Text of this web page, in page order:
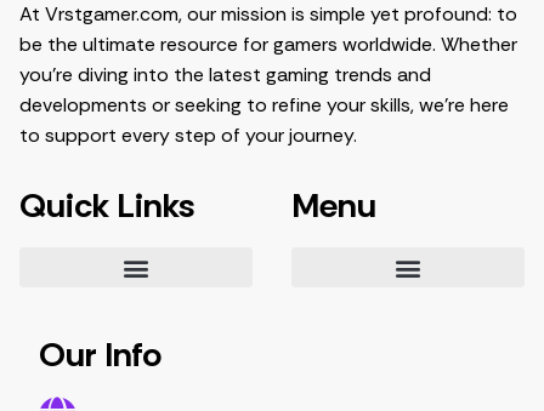
At Vrstgamer.com, our mission is simple yet profound: to
be the ultimate resource for gamers worldwide. Whether
you’re diving into the latest gaming trends and
developments or seeking to refine your skills, we’re here
to support every step of your journey.
Quick Links Menu
Our Info